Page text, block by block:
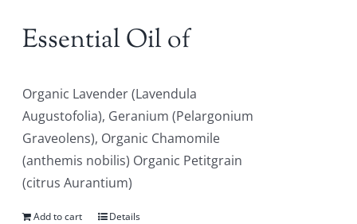
Essential Oil of
Organic Lavender (Lavendula
Augustofolia), Geranium (Pelargonium
Graveolens), Organic Chamomile
(anthemis nobilis) Organic Petitgrain
(citrus Aurantium)
Add to cart Details